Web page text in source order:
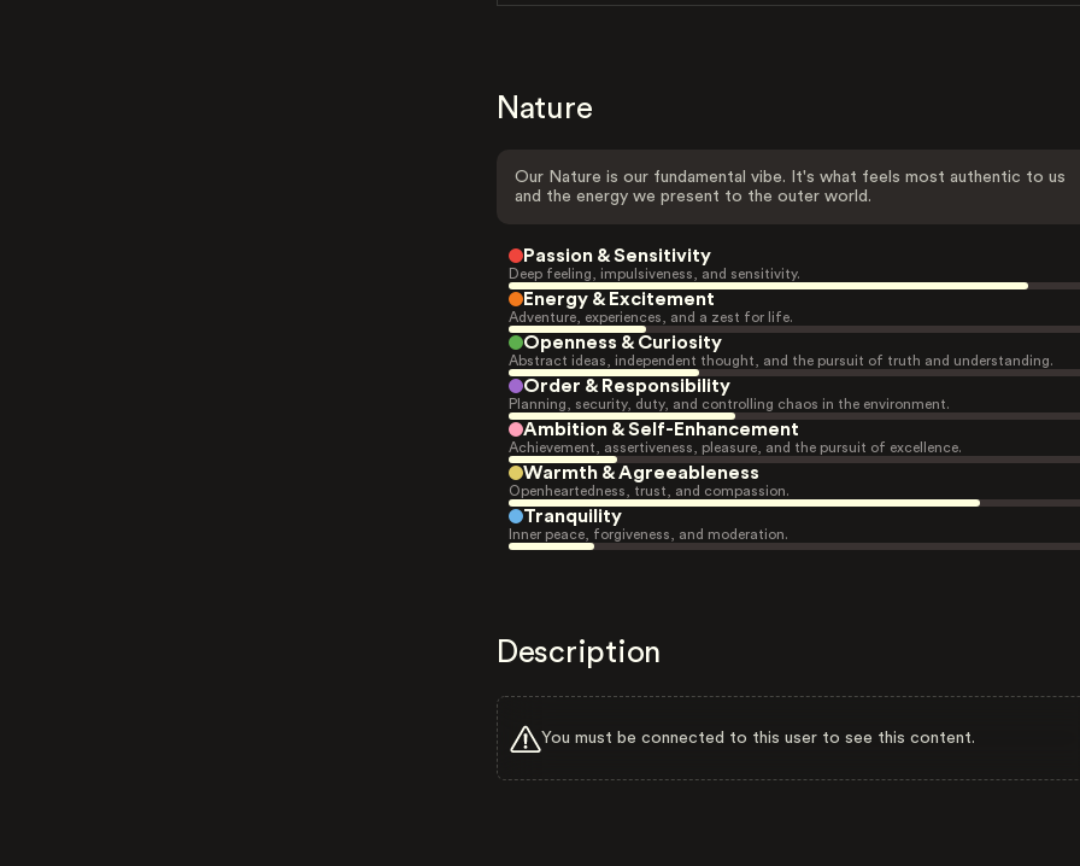
Nature
Our Nature is our fundamental vibe. It's what feels most authentic to us
and the energy we present to the outer world.
Passion & Sensitivity
Deep feeling, impulsiveness, and sensitivity.
Energy & Excitement
Adventure, experiences, and a zest for life.
Openness & Curiosity
Abstract ideas, independent thought, and the pursuit of truth and understanding.
Order & Responsibility
Planning, security, duty, and controlling chaos in the environment.
Ambition & Self-Enhancement
Achievement, assertiveness, pleasure, and the pursuit of excellence.
Warmth & Agreeableness
Openheartedness, trust, and compassion.
Tranquility
Inner peace, forgiveness, and moderation.
Description
You must be connected to this user to see this content.